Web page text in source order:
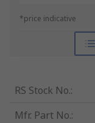
*price indicative
RS Stock No.:
Mfr. Part No.: